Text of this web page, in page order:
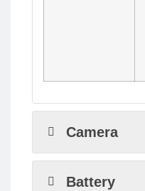
Camera
Battery